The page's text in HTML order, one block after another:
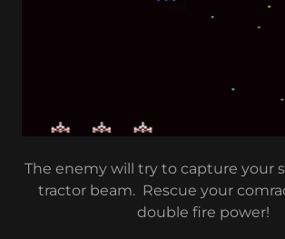
The enemy will try to capture your
tractor beam. Rescue your
double fire power!